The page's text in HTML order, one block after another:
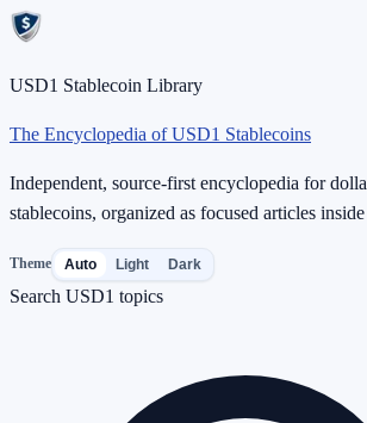
USD1 Stablecoin Library
The Encyclopedia of USD1 Stablecoins
Independent, source-first encyclopedia for
stablecoins, organized as focused articles
Theme Auto Light Dark
Search USD1 topics